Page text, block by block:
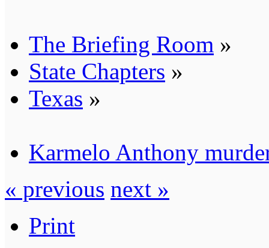
The Briefing Room »
State Chapters »
Texas »
Karmelo Anthony
« previous next »
Print